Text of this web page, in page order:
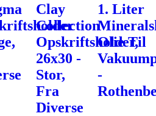
Clay
Collection
Opskriftsholder,
26x30 -
Stor,
Fra
Diverse
1. Liter
Olie Til
-